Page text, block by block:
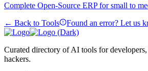
Complete Open-Source ERP for small to
← Back to Tools
Found an error? Let us
Curated directory of AI tools for
hackers.